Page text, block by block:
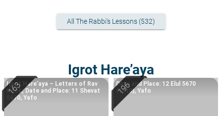
All The Rabbi's Lessons (532)
Igrot Hare’aya
Igrot Hare’aya – Letters of Rav
Kook; Date and Place: 11 Shevat
5670, Yafo
Date and Place: 12 Elul 5670
(1910), Yafo